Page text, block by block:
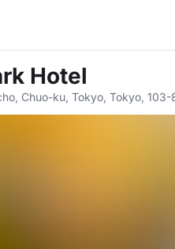
Hotel
Chuo-ku, Tokyo, Tokyo, 103-